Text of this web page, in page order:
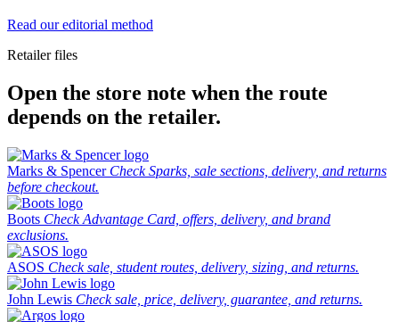
Read our editorial method
Retailer files
Open the store note when the route
depends on the retailer.
Marks & Spencer Check Sparks, sale sections, delivery, and returns
before checkout.
Boots Check Advantage Card, offers, delivery, and brand
exclusions.
ASOS Check sale, student routes, delivery, sizing, and returns.
John Lewis Check sale, price, delivery, guarantee, and returns.